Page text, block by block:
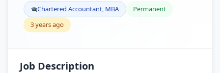
Chartered Accountant, MBA
Permanent
3 years ago
Job Description